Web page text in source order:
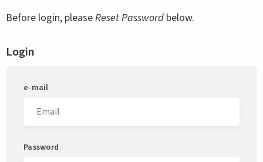
Before login, pleaseReset Password below.
Login
e-mail
Password